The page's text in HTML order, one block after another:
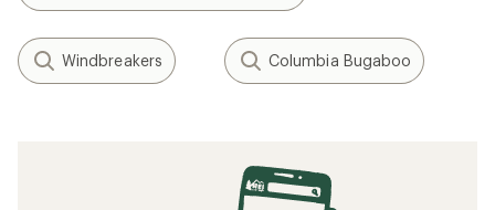
Windbreakers Columbia Bugaboo